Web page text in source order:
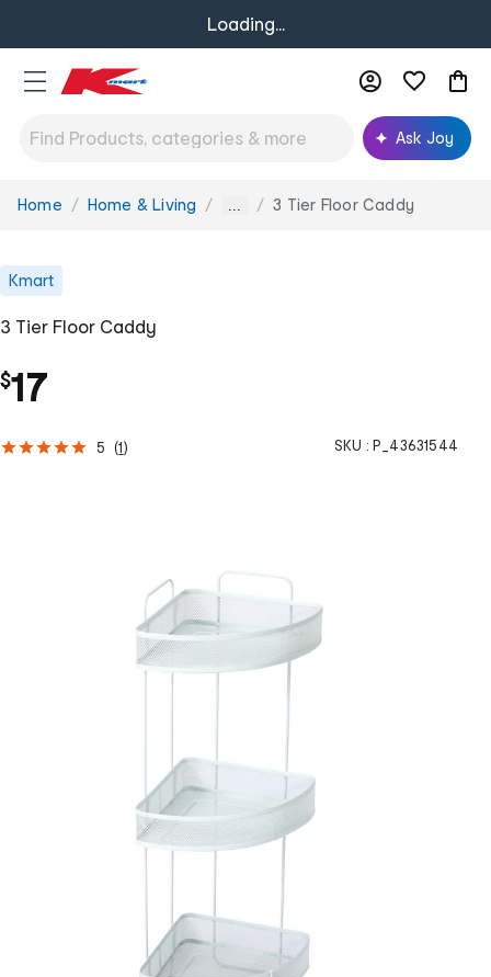
Loading...
Ask Joy
You
Home Home & Living ... 3 Tier Floor Caddy
Kmart
3 Tier Floor Caddy
$17
5 (1 ) SKU : P_43631544